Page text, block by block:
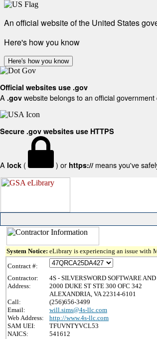
An official website of the United States
Here's how you know
Here's how you know
Official websites use .gov
A .gov website belongs to an official
Secure .gov websites use HTTPS
A lock ( ) or https:// means you've
System Notice: eLibrary is experiencing an issue with
Contract #:
Contractor:
4S - SILVERSWORD SOFTWARE
Address:
2000 DUKE ST STE 300 OFC 342
ALEXANDRIA, VA 22314-6101
Call:
(256)656-3499
Email:
will.sims@4s-llc.com
Web Address:
http://www.4s-llc.com
SAM UEI:
TFUVNTYVCL53
NAICS:
541612